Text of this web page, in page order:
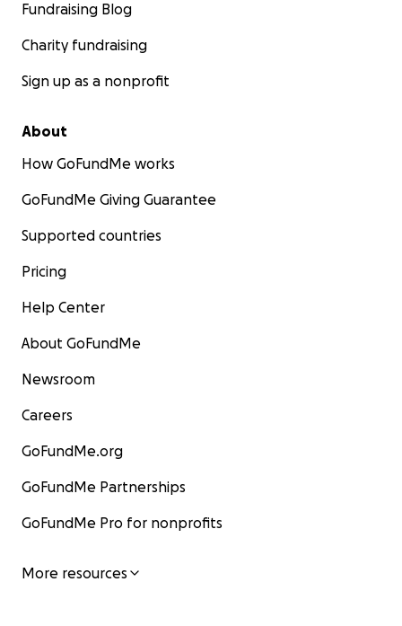
Fundraising Blog
Charity fundraising
Sign up as a nonprofit
About
How GoFundMe works
GoFundMe Giving Guarantee
Supported countries
Pricing
Help Center
About GoFundMe
Newsroom
Careers
GoFundMe.org
GoFundMe Partnerships
GoFundMe Pro for nonprofits
More resources